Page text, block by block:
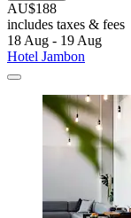
AU$188
includes taxes & fees
18 Aug - 19 Aug
Hotel Jambon